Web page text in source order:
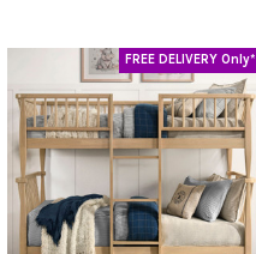
FREE DELIVERY Only*